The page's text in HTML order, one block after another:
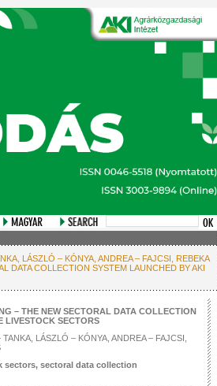
LÁSZLÓ – KÓNYA, ANDREA – FAJCSI, REBEKA
DATA COLLECTION SYSTEM LAUNCHED BY AKI
– THE NEW SECTORAL DATA COLLECTION
LIVESTOCK SECTORS
LÁSZLÓ – KÓNYA, ANDREA – FAJCSI,
sectors, sectoral data collection